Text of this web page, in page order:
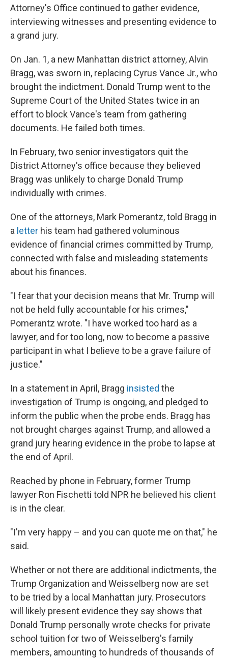
Attorney's Office continued to gather evidence,
interviewing witnesses and presenting evidence to
a grand jury.
On Jan. 1, a new Manhattan district attorney, Alvin
Bragg, was sworn in, replacing Cyrus Vance Jr., who
brought the indictment. Donald Trump went to the
Supreme Court of the United States twice in an
effort to block Vance's team from gathering
documents. He failed both times.
In February, two senior investigators quit the
District Attorney's office because they believed
Bragg was unlikely to charge Donald Trump
individually with crimes.
One of the attorneys, Mark Pomerantz, told Bragg in
a letter his team had gathered voluminous
evidence of financial crimes committed by Trump,
connected with false and misleading statements
about his finances.
"I fear that your decision means that Mr. Trump will
not be held fully accountable for his crimes,"
Pomerantz wrote. "I have worked too hard as a
lawyer, and for too long, now to become a passive
participant in what I believe to be a grave failure of
justice."
In a statement in April, Bragg insisted the
investigation of Trump is ongoing, and pledged to
inform the public when the probe ends. Bragg has
not brought charges against Trump, and allowed a
grand jury hearing evidence in the probe to lapse at
the end of April.
Reached by phone in February, former Trump
lawyer Ron Fischetti told NPR he believed his client
is in the clear.
"I'm very happy – and you can quote me on that," he
said.
Whether or not there are additional indictments, the
Trump Organization and Weisselberg now are set
to be tried by a local Manhattan jury. Prosecutors
will likely present evidence they say shows that
Donald Trump personally wrote checks for private
school tuition for two of Weisselberg's family
members, amounting to hundreds of thousands of